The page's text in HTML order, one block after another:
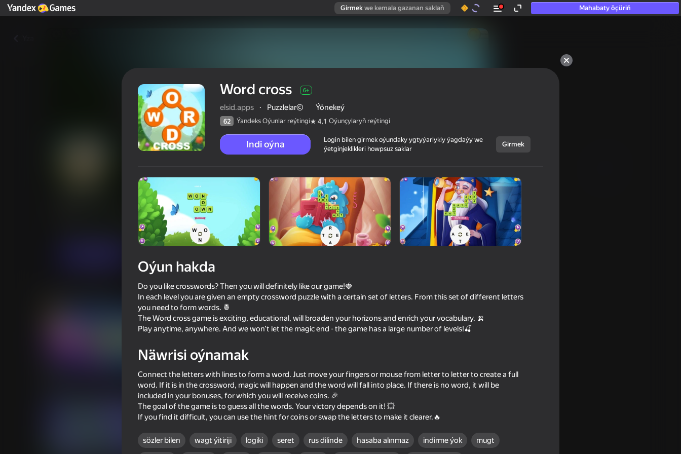
Girmek we kemala gazanan saklaň Mahabaty öçüriň
hatda «oýnamayanlar» hem
Ýandeks Oýunlar reýtingi 4,1 Oýunçylaryň reýtingi 6+
Ýönekeý elsid.apps
Balloons: Inflate and DO NOT
Pool Club: 8 Ball Billiards Pool (American billiards) Plinko Clicker
83 79 82
Word cross 6+
elsid.apps · Puzzlelar© Ýönekeý
62 Ýandeks Oýunlar reýtingi 4,1 Oýunçylaryň reýtingi
Indi oýna
Login bilen girmek oýundaky ygtyýarlykly ýagdaýy we
ýetginjeklikleri howpsuz saklar
Girmek
Oýun hakda
Do you like crosswords? Then you will definitely like our game!🍓
In each level you are given an empty crossword puzzle with a certain set of letters. From this set of different letters
you need to form words. 🍍
The Word cross game is exciting, educational, will broaden your horizons and enrich your vocabulary. 🍌
Play anytime, anywhere. And we won’t let the magic end - the game has a large number of levels!🍒
Näwrisi oýnamak
Connect the letters with lines to form a word. Just move your fingers or mouse from letter to letter to create a full
word. If it is in the crossword, magic will happen and the word will fall into place. If there is no word, it will be
included in your bonuses, for which you will receive coins. 🎉
The goal of the game is to guess all the words. Your victory depends on it! 💥
If you find it difficult, you can use the hint for coins or swap the letters to make it clearer.🔥
sözler bilen wagt ýitiriji logiki seret rus dilinde hasaba alınmaz indirme ýok mugt